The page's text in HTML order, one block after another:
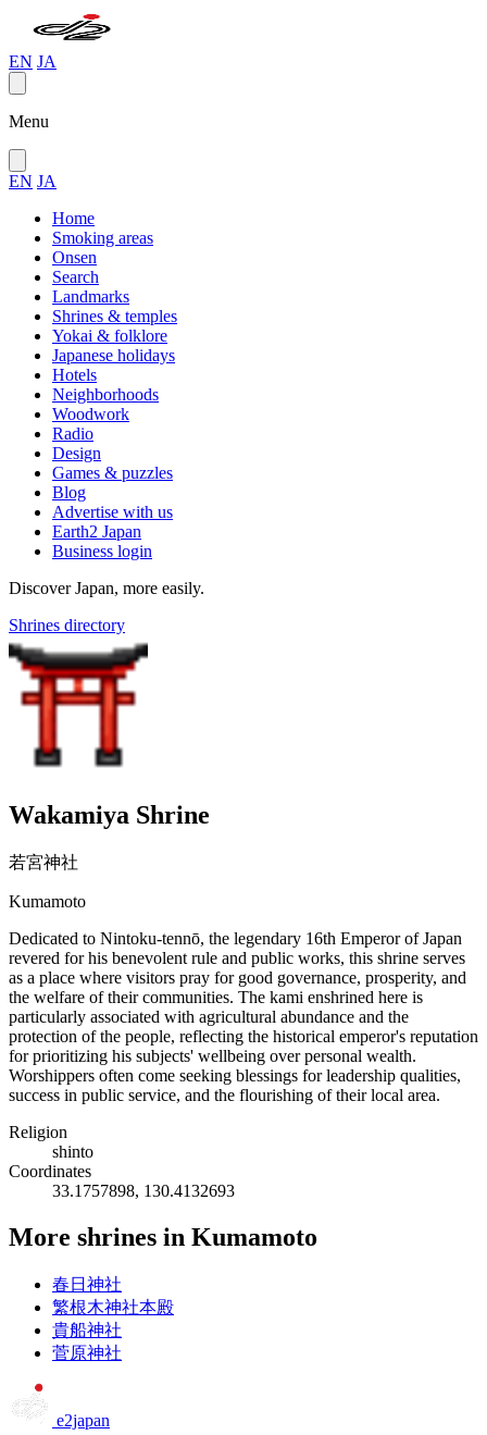
EN JA
Menu
EN JA
Home
Smoking areas
Onsen
Search
Landmarks
Shrines & temples
Yokai & folklore
Japanese holidays
Hotels
Neighborhoods
Woodwork
Radio
Design
Games & puzzles
Blog
Advertise with us
Earth2 Japan
Business login
Discover Japan, more easily.
Shrines directory
Wakamiya Shrine
若宮神社
Kumamoto
Dedicated to Nintoku-tennō, the legendary 16th Emperor of Japan
revered for his benevolent rule and public works, this shrine serves
as a place where visitors pray for good governance, prosperity, and
the welfare of their communities. The kami enshrined here is
particularly associated with agricultural abundance and the
protection of the people, reflecting the historical emperor's reputation
for prioritizing his subjects' wellbeing over personal wealth.
Worshippers often come seeking blessings for leadership qualities,
success in public service, and the flourishing of their local area.
Religion
shinto
Coordinates
33.1757898, 130.4132693
More shrines in Kumamoto
春日神社
繁根木神社本殿
貴船神社
菅原神社
e2japan